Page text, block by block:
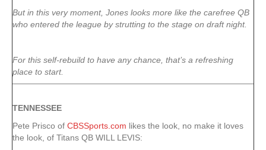
But in this very moment, Jones looks more like the carefree QB
who entered the league by strutting to the stage on draft night.
For this self-rebuild to have any chance, that’s a refreshing
place to start.
TENNESSEE
Pete Prisco of CBSSports.com likes the look, no make it loves
the look, of Titans QB WILL LEVIS: